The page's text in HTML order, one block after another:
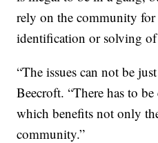
rely on the community
identification or solving of
“The issues can not be
Beecroft. “There has to
which benefits not only
community.”